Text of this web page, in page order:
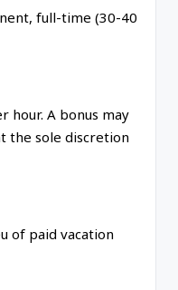
full-time (30-40
A bonus may
the sole discretion
vacation